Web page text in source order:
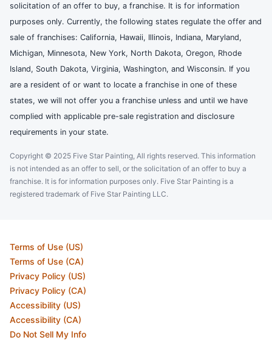
solicitation of an offer to buy, a franchise. It is for information
purposes only. Currently, the following states regulate the offer and
sale of franchises: California, Hawaii, Illinois, Indiana, Maryland,
Michigan, Minnesota, New York, North Dakota, Oregon, Rhode
Island, South Dakota, Virginia, Washington, and Wisconsin. If you
are a resident of or want to locate a franchise in one of these
states, we will not offer you a franchise unless and until we have
complied with applicable pre-sale registration and disclosure
requirements in your state.
Copyright © 2025 Five Star Painting, All rights reserved. This information
is not intended as an offer to sell, or the solicitation of an offer to buy a
franchise. It is for information purposes only. Five Star Painting is a
registered trademark of Five Star Painting LLC.
Terms of Use (US)
Terms of Use (CA)
Privacy Policy (US)
Privacy Policy (CA)
Accessibility (US)
Accessibility (CA)
Do Not Sell My Info